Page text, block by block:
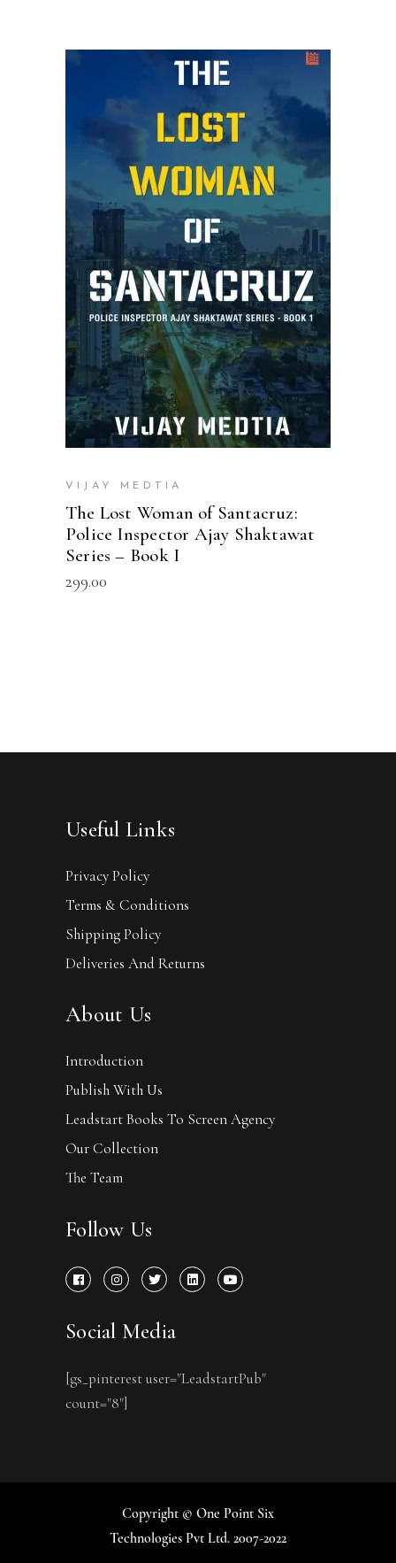
ADD TO CART
VIJAY MEDTIA
The Lost Woman of Santacruz:
Police Inspector Ajay Shaktawat
Series – Book I
299.00
Useful Links
Privacy Policy
Terms & Conditions
Shipping Policy
Deliveries And Returns
About Us
Introduction
Publish With Us
Leadstart Books To Screen Agency
Our Collection
The Team
Follow Us
Social Media
[gs_pinterest user="LeadstartPub"
count="8"]
Copyright © One Point Six
Technologies Pvt Ltd. 2007-2022